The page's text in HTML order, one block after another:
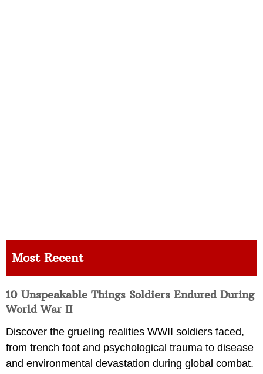
Most Recent
10 Unspeakable Things Soldiers Endured During
World War II
Discover the grueling realities WWII soldiers faced,
from trench foot and psychological trauma to disease
and environmental devastation during global combat.